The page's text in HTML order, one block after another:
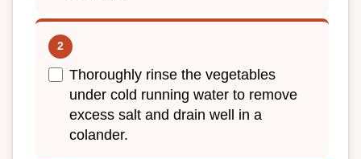
Thoroughly rinse the vegetables
under cold running water to remove
excess salt and drain well in a
colander.